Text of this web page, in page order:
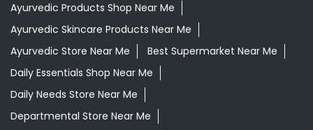
Ayurvedic Products Shop Near Me
Ayurvedic Skincare Products Near Me
Ayurvedic Store Near Me
Best Supermarket Near Me
Daily Essentials Shop Near Me
Daily Needs Store Near Me
Departmental Store Near Me